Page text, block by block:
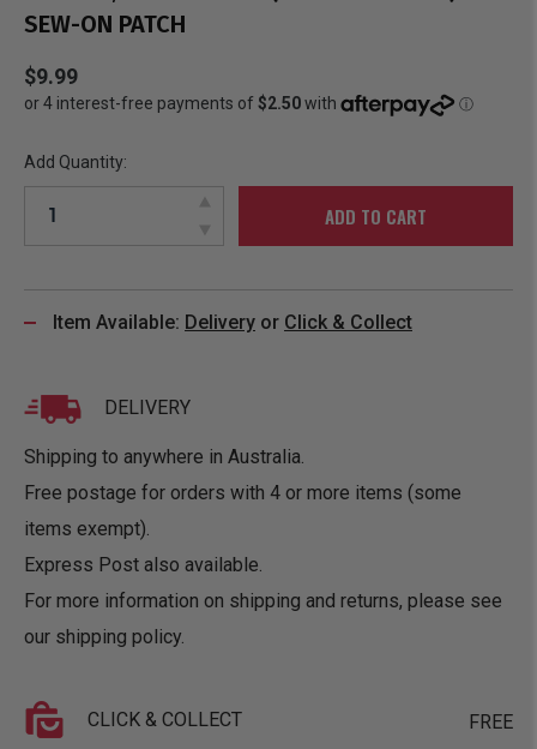
SEW-ON PATCH
$9.99
Add Quantity:
ADD TO CART
Item Available: Delivery or Click & Collect
DELIVERY
Shipping to anywhere in Australia.
Free postage for orders with 4 or more items (some
items exempt).
Express Post also available.
For more information on shipping and returns, please see
our shipping policy.
CLICK & COLLECT FREE